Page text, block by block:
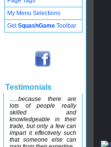
My Menu Selections
GetSquashGame Toolbar
Testimonials
......because there are
lots of people really
skilled and
knowledgeable in their
trade, but only a few can
impart it effectively such
that someone else can